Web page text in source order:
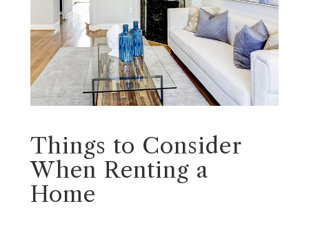
Things to Consider
When Renting a
Home